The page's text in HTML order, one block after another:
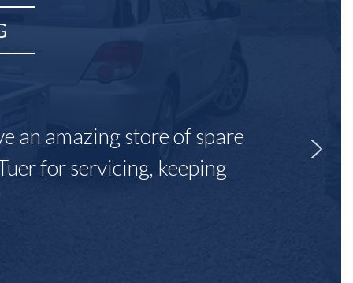
an amazing store of spare
for servicing, keeping